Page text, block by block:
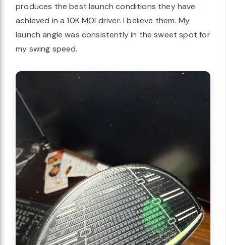
produces the best launch conditions they have
achieved in a 10K MOI driver. I believe them. My
launch angle was consistently in the sweet spot for
my swing speed.